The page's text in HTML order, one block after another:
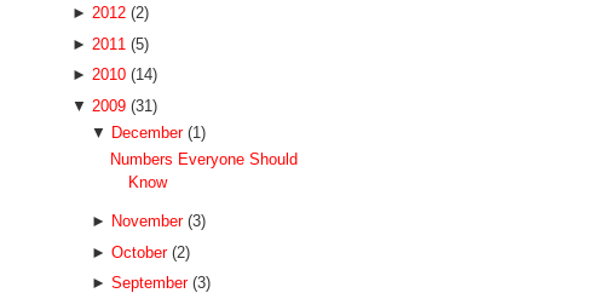
► 2012 (2)
► 2011 (5)
► 2010 (14)
▼ 2009 (31)
▼ December (1)
Numbers Everyone Should
Know
► November (3)
► October (2)
► September (3)